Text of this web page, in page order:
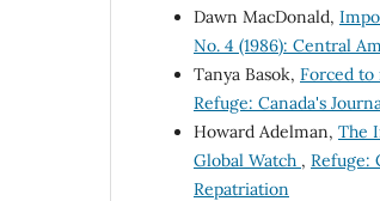
Dawn MacDonald,
No. 4 (1986): Central
Tanya Basok, Forced to
Refuge: Canada's
Howard Adelman, The
Global Watch , Refuge:
Repatriation